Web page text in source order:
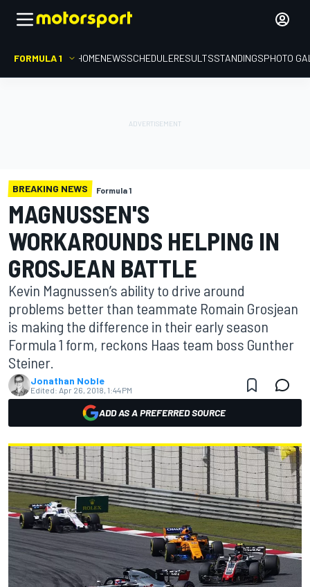
FORMULA 1 HOMENEWSSCHEDULERESULTSSTANDINGSPHOTO
BREAKING NEWS Formula 1
MAGNUSSEN'S
WORKAROUNDS HELPING IN
GROSJEAN BATTLE
Kevin Magnussen’s ability to drive around
problems better than teammate Romain Grosjean
is making the difference in their early season
Formula 1 form, reckons Haas team boss Gunther
Steiner.
Jonathan Noble
Edited: Apr 26, 2018, 1:44 PM
ADD AS A PREFERRED SOURCE